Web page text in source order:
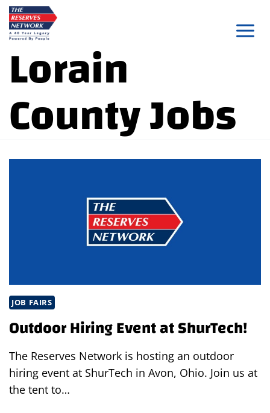
Skip
to
content
Lorain
County Jobs
JOB FAIRS
Outdoor Hiring Event at ShurTech!
The Reserves Network is hosting an outdoor
hiring event at ShurTech in Avon, Ohio. Join us at
the tent to…